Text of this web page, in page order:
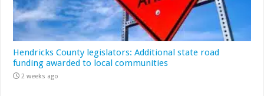
Hendricks County legislators: Additional state road
funding awarded to local communities
2 weeks ago